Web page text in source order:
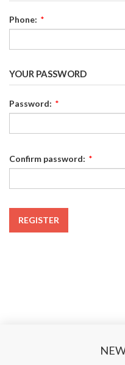
Phone: *
YOUR PASSWORD
Password: *
Confirm password: *
REGISTER